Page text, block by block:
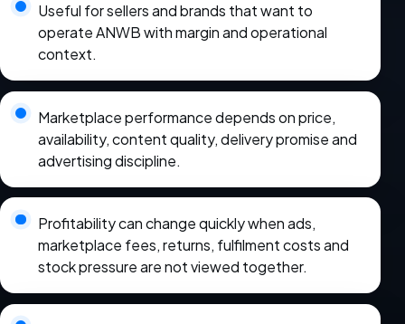
Useful for sellers and brands that want to
operate ANWB with margin and operational
context.
Marketplace performance depends on price,
availability, content quality, delivery promise and
advertising discipline.
Profitability can change quickly when ads,
marketplace fees, returns, fulfilment costs and
stock pressure are not viewed together.